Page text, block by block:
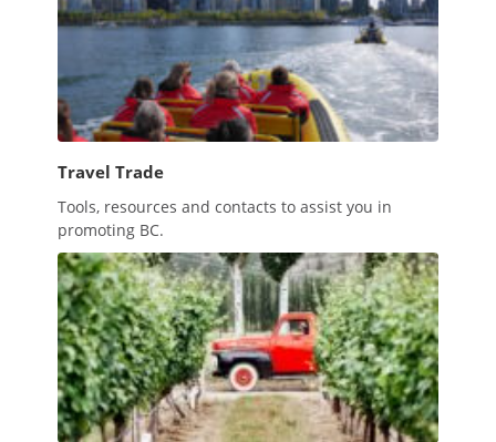
Travel Trade
Tools, resources and contacts to assist you in
promoting BC.